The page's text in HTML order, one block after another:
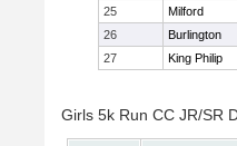
25
Milford
26
Burlington
27
King Philip
Girls 5k Run CC JR/SR